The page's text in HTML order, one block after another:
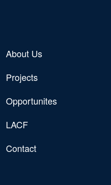
About Us
Projects
Opportunites
LACF
Contact